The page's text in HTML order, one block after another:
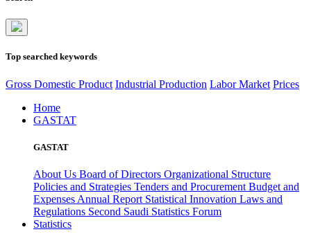
Top searched keywords
Gross Domestic Product Industrial Production Labor Market Prices
Home
GASTAT
GASTAT
About Us Board of Directors Organizational Structure
Policies and Strategies Tenders and Procurement Budget and
Expenses Annual Report Statistical Innovation Laws and
Regulations Second Saudi Statistics Forum
Statistics